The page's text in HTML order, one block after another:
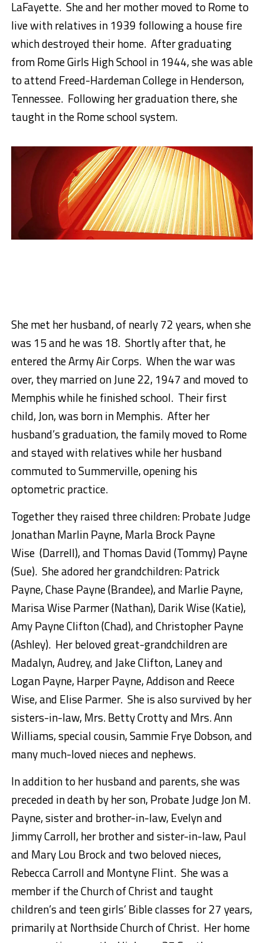
LaFayette. She and her mother moved to Rome to
live with relatives in 1939 following a house fire
which destroyed their home. After graduating
from Rome Girls High School in 1944, she was able
to attend Freed-Hardeman College in Henderson,
Tennessee. Following her graduation there, she
taught in the Rome school system.
She met her husband, of nearly 72 years, when she
was 15 and he was 18. Shortly after that, he
entered the Army Air Corps. When the war was
over, they married on June 22, 1947 and moved to
Memphis while he finished school. Their first
child, Jon, was born in Memphis. After her
husband’s graduation, the family moved to Rome
and stayed with relatives while her husband
commuted to Summerville, opening his
optometric practice.
Together they raised three children: Probate Judge
Jonathan Marlin Payne, Marla Brock Payne
Wise (Darrell), and Thomas David (Tommy) Payne
(Sue). She adored her grandchildren: Patrick
Payne, Chase Payne (Brandee), and Marlie Payne,
Marisa Wise Parmer (Nathan), Darik Wise (Katie),
Amy Payne Clifton (Chad), and Christopher Payne
(Ashley). Her beloved great-grandchildren are
Madalyn, Audrey, and Jake Clifton, Laney and
Logan Payne, Harper Payne, Addison and Reece
Wise, and Elise Parmer. She is also survived by her
sisters-in-law, Mrs. Betty Crotty and Mrs. Ann
Williams, special cousin, Sammie Frye Dobson, and
many much-loved nieces and nephews.
In addition to her husband and parents, she was
preceded in death by her son, Probate Judge Jon M.
Payne, sister and brother-in-law, Evelyn and
Jimmy Carroll, her brother and sister-in-law, Paul
and Mary Lou Brock and two beloved nieces,
Rebecca Carroll and Montyne Flint. She was a
member if the Church of Christ and taught
children’s and teen girls’ Bible classes for 27 years,
primarily at Northside Church of Christ. Her home